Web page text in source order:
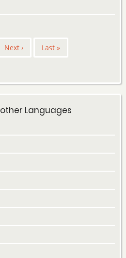
Next
Next ›
Last
Last »
Languages